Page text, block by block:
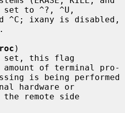
set to ^?, ^U,
)
of terminal pro-
hardware or